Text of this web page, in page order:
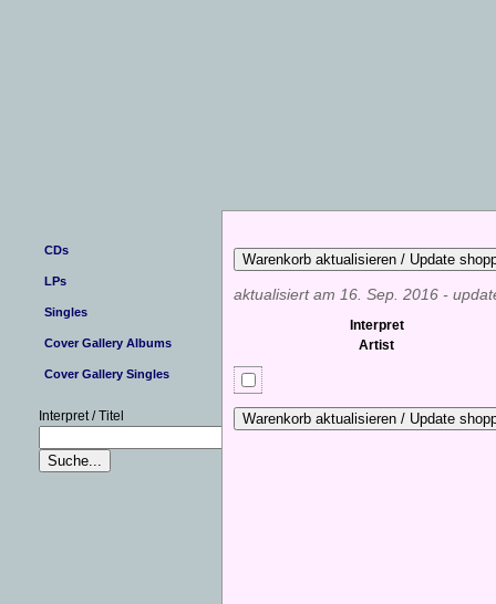
CDs
LPs
Singles
Cover Gallery Albums
Cover Gallery Singles
Interpret / Titel
aktualisiert am 16. Sep. 2016 -
Interpret
Artist